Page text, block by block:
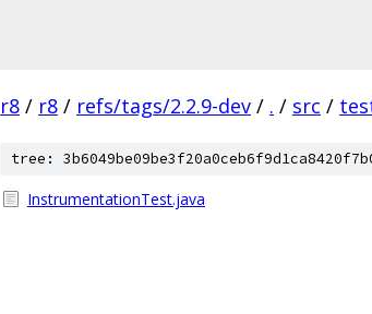
r8 / r8 / refs/tags/2.2.9-dev / . / src /
tree:
InstrumentationTest.java